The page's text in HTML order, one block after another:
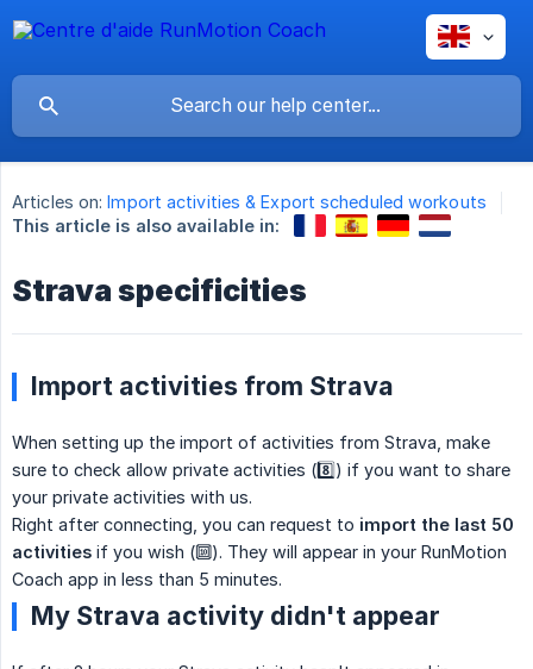
Articles on: Import activities & Export scheduled workouts
This article is also available in:
Strava specificities
Import activities from Strava
When setting up the import of activities from Strava, make
sure to check allow private activities (8️⃣) if you want to share
your private activities with us.
Right after connecting, you can request to import the last 50
activities if you wish (🔟). They will appear in your RunMotion
Coach app in less than 5 minutes.
My Strava activity didn't appear